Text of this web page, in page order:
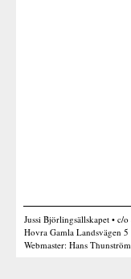
Jussi Björlingsällskapet • c/
Hovra Gamla Landsvägen
Webmaster: Hans